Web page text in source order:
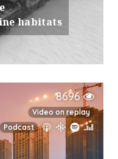
habitats
8696
Video on replay
Podcast